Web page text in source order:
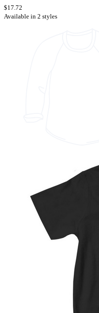
$17.72
Available in 2 styles